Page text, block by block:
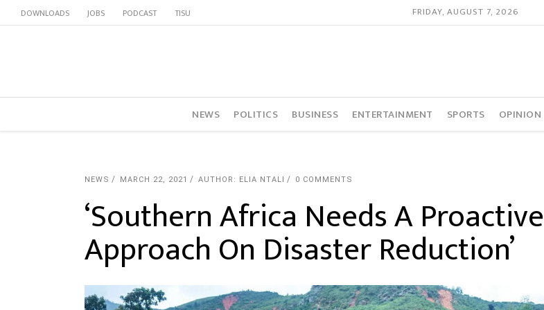
DOWNLOADS JOBS PODCAST TISU FRIDAY, AUGUST 7, 2026
NEWS POLITICS BUSINESS ENTERTAINMENT SPORTS OPINION
NEWS MARCH 22, 2021 AUTHOR: ELIA NTALI 0 COMMENTS
‘Southern Africa Needs A Proactive
Approach On Disaster Reduction’